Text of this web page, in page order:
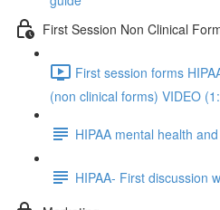
First Session Non Clinical
First session forms
(non clinical forms) VIDEO
HIPAA mental health
HIPAA- First discussion